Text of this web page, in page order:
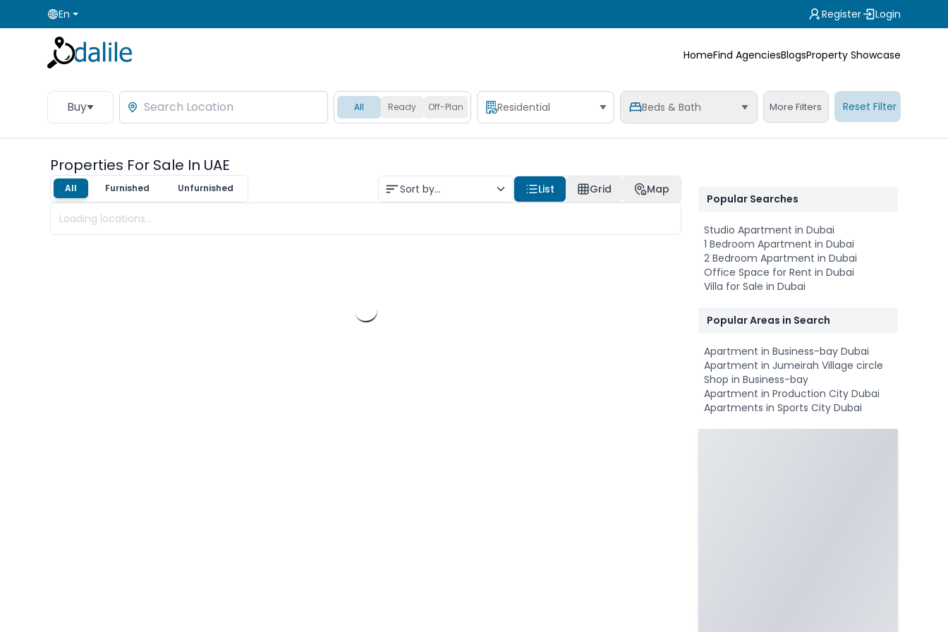
En Register Login
HomeFind AgenciesBlogsProperty Showcase
Buy All Ready Off-Plan Residential Beds & Bath More Filters Reset Filter
Properties For Sale In UAE
All Furnished Unfurnished Sort by... List Grid Map
Loading locations...
Popular Searches
Studio Apartment in Dubai
1 Bedroom Apartment in Dubai
2 Bedroom Apartment in Dubai
Office Space for Rent in Dubai
Villa for Sale in Dubai
Popular Areas in Search
Apartment in Business-bay Dubai
Apartment in Jumeirah Village circle
Shop in Business-bay
Apartment in Production City Dubai
Apartments in Sports City Dubai